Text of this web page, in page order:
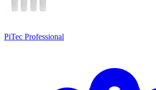
PiTec Professional